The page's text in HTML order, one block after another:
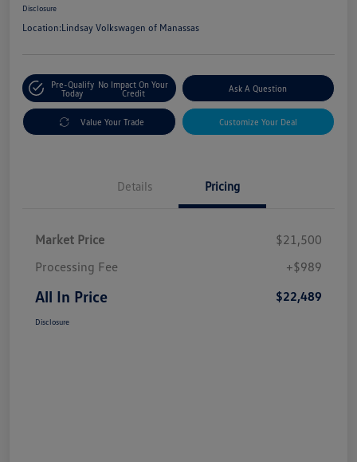
Disclosure
Location:Lindsay Volkswagen of Manassas
Pre-Qualify
Today
No Impact On Your
Credit
Ask A Question
Value Your Trade Customize Your Deal
Details Pricing
Market Price
$21,500
Processing Fee
+$989
All In Price $22,489
Disclosure